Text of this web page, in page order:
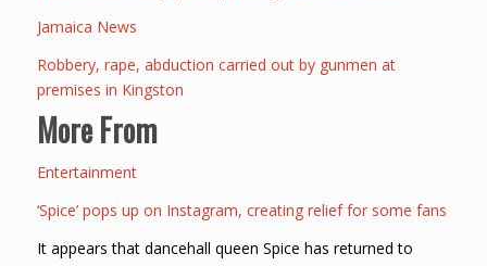
Jamaica News
Robbery, rape, abduction carried out by gunmen at
premises in Kingston
More From
Entertainment
‘Spice’ pops up on Instagram, creating relief for some fans
It appears that dancehall queen Spice has returned to